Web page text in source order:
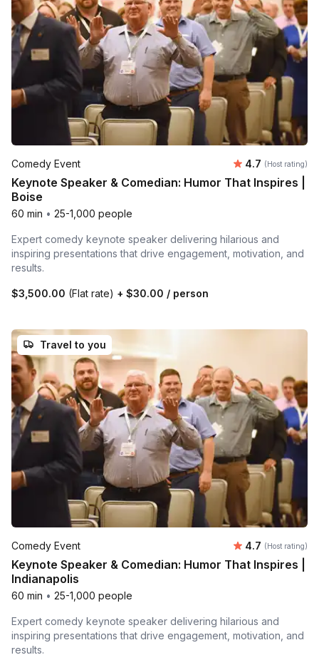
Comedy Event Average
4.7 (Host rating)
Keynote Speaker & Comedian: Humor That Inspires |
Boise
60 min • 25-1,000 people
Expert comedy keynote speaker delivering hilarious and
inspiring presentations that drive engagement, motivation, and
results.
$3,500.00 (Flat rate) + $30.00 / person
Travel to you
Comedy Event Average
4.7 (Host rating)
Keynote Speaker & Comedian: Humor That Inspires |
Indianapolis
60 min • 25-1,000 people
Expert comedy keynote speaker delivering hilarious and
inspiring presentations that drive engagement, motivation, and
results.